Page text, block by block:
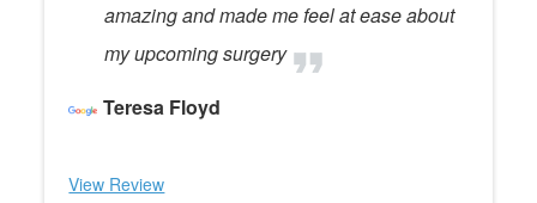
amazing and made me feel at ease about
my upcoming surgery
Teresa Floyd
View Review